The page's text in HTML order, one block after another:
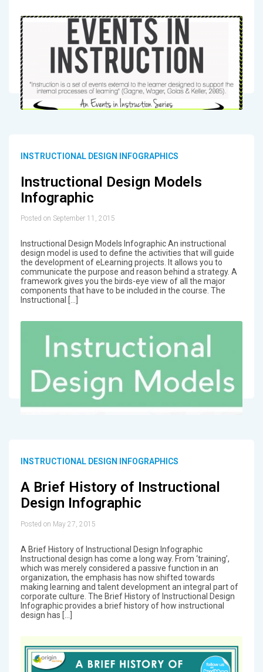
INSTRUCTIONAL DESIGN INFOGRAPHICS
Instructional Design Models
Infographic
Posted on September 11, 2015
Instructional Design Models Infographic An instructional
design model is used to define the activities that will guide
the development of eLearning projects. It allows you to
communicate the purpose and reason behind a strategy. A
framework gives you the birds-eye view of all the major
components that have to be included in the course. The
Instructional […]
INSTRUCTIONAL DESIGN INFOGRAPHICS
A Brief History of Instructional
Design Infographic
Posted on May 27, 2015
A Brief History of Instructional Design Infographic
Instructional design has come a long way. From ‘training’,
which was merely considered a passive function in an
organization, the emphasis has now shifted towards
making learning and talent development an integral part of
corporate culture. The Brief History of Instructional Design
Infographic provides a brief history of how instructional
design has […]